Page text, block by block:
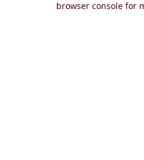
browser console for